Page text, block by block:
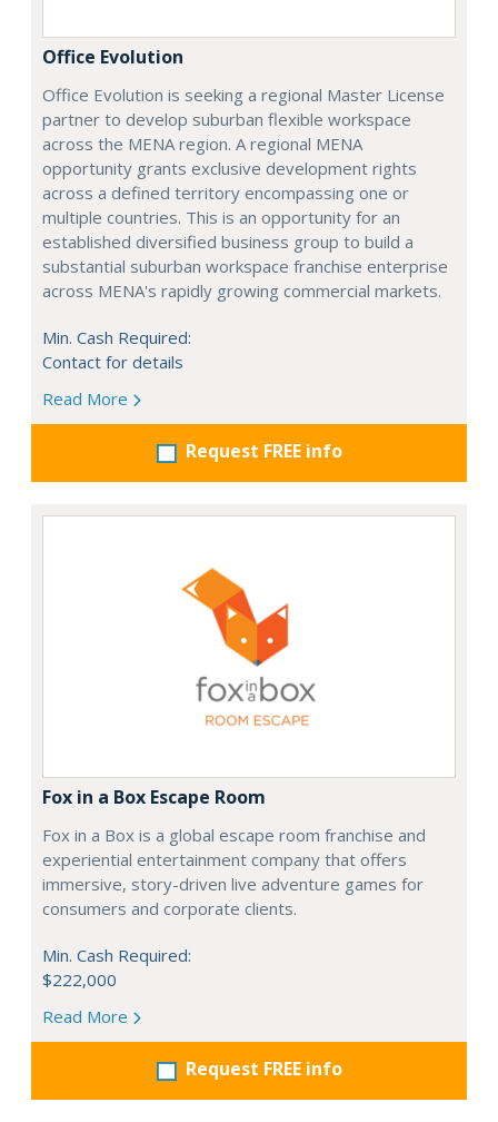
Office Evolution
Office Evolution is seeking a regional Master License
partner to develop suburban flexible workspace
across the MENA region. A regional MENA
opportunity grants exclusive development rights
across a defined territory encompassing one or
multiple countries. This is an opportunity for an
established diversified business group to build a
substantial suburban workspace franchise enterprise
across MENA's rapidly growing commercial markets.
Min. Cash Required:
Contact for details
Read More
Request FREE info
Fox in a Box Escape Room
Fox in a Box is a global escape room franchise and
experiential entertainment company that offers
immersive, story-driven live adventure games for
consumers and corporate clients.
Min. Cash Required:
$222,000
Read More
Request FREE info